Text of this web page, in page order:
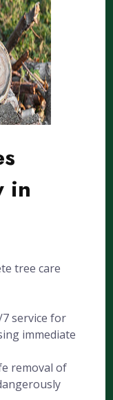
in
tree care
7 service for
immediate
removal of